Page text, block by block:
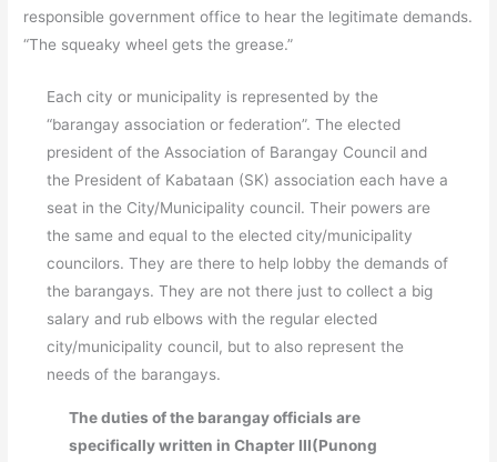
responsible government office to hear the legitimate demands.
“The squeaky wheel gets the grease.”
Each city or municipality is represented by the
“barangay association or federation”. The elected
president of the Association of Barangay Council and
the President of Kabataan (SK) association each have a
seat in the City/Municipality council. Their powers are
the same and equal to the elected city/municipality
councilors. They are there to help lobby the demands of
the barangays. They are not there just to collect a big
salary and rub elbows with the regular elected
city/municipality council, but to also represent the
needs of the barangays.
The duties of the barangay officials are
specifically written in Chapter III(Punong